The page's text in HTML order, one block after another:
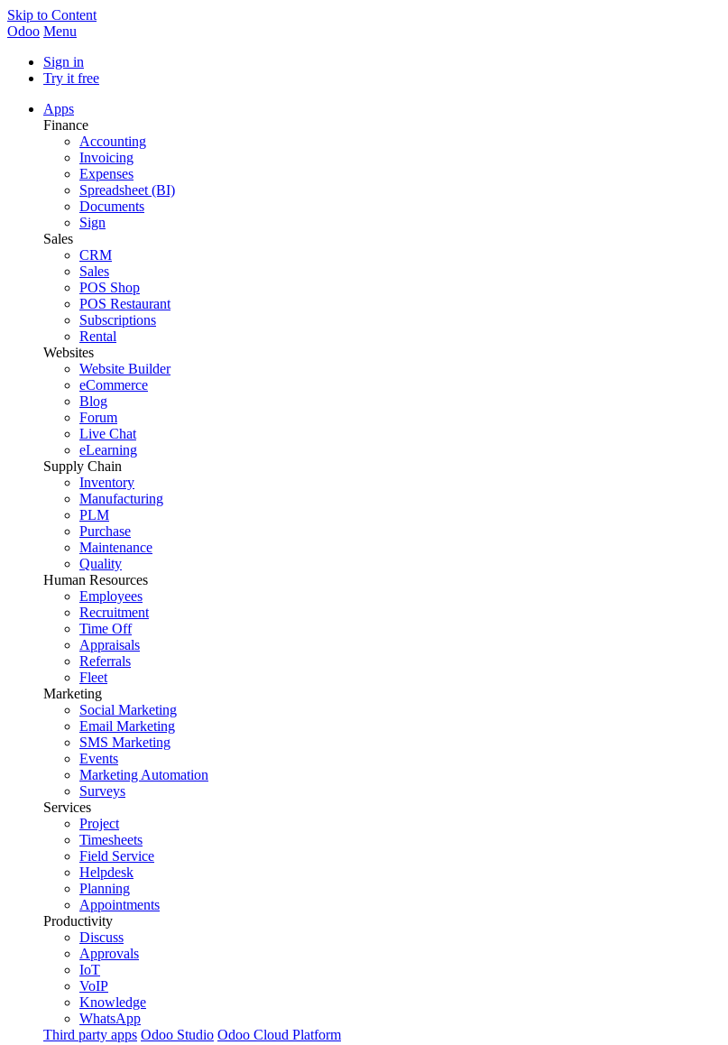
Skip to Content
Odoo Menu
Sign in
Try it free
Apps
Finance
Accounting
Invoicing
Expenses
Spreadsheet (BI)
Documents
Sign
Sales
CRM
Sales
POS Shop
POS Restaurant
Subscriptions
Rental
Websites
Website Builder
eCommerce
Blog
Forum
Live Chat
eLearning
Supply Chain
Inventory
Manufacturing
PLM
Purchase
Maintenance
Quality
Human Resources
Employees
Recruitment
Time Off
Appraisals
Referrals
Fleet
Marketing
Social Marketing
Email Marketing
SMS Marketing
Events
Marketing Automation
Surveys
Services
Project
Timesheets
Field Service
Helpdesk
Planning
Appointments
Productivity
Discuss
Approvals
IoT
VoIP
Knowledge
WhatsApp
Third party apps Odoo Studio Odoo Cloud Platform